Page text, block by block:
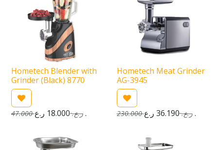
Hometech Blender with
Grinder (Black) 8770
47.000 ر.ع. 18.000 ر.ع.
Hometech Meat Grinder
AG-3945
230.000 ر.ع. 36.190 ر.ع.